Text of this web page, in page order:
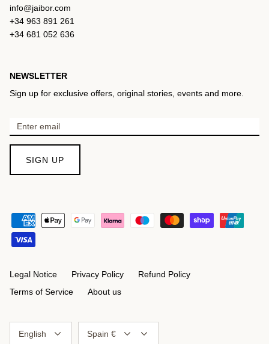
info@jaibor.com
+34 963 891 261
+34 681 052 636
NEWSLETTER
Sign up for exclusive offers, original stories, events and more.
SIGN UP
Legal Notice Privacy Policy
Refund Policy
Terms of Service
About us
English Spain €